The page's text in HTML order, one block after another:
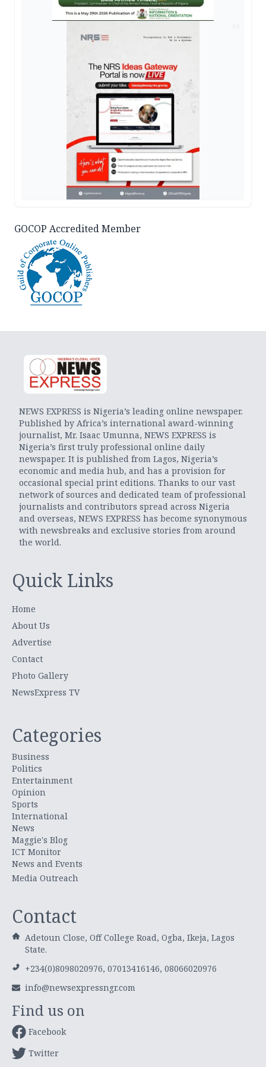
GOCOP Accredited Member
NEWS EXPRESS is Nigeria’s leading online newspaper.
Published by Africa’s international award-winning
journalist, Mr. Isaac Umunna, NEWS EXPRESS is
Nigeria’s first truly professional online daily
newspaper. It is published from Lagos, Nigeria’s
economic and media hub, and has a provision for
occasional special print editions. Thanks to our vast
network of sources and dedicated team of professional
journalists and contributors spread across Nigeria
and overseas, NEWS EXPRESS has become synonymous
with newsbreaks and exclusive stories from around
the world.
Quick Links
Home
About Us
Advertise
Contact
Photo Gallery
NewsExpress TV
Categories
Business
Politics
Entertainment
Opinion
Sports
International
News
Maggie's Blog
ICT Monitor
News and Events
Media Outreach
Contact
Adetoun Close, Off College Road, Ogba, Ikeja, Lagos
State.
+234(0)8098020976, 07013416146, 08066020976
info@newsexpressngr.com
Find us on
Facebook
Twitter